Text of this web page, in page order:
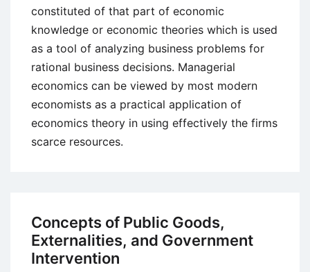
constituted of that part of economic
knowledge or economic theories which is used
as a tool of analyzing business problems for
rational business decisions. Managerial
economics can be viewed by most modern
economists as a practical application of
economics theory in using effectively the firms
scarce resources.
Concepts of Public Goods,
Externalities, and Government
Intervention